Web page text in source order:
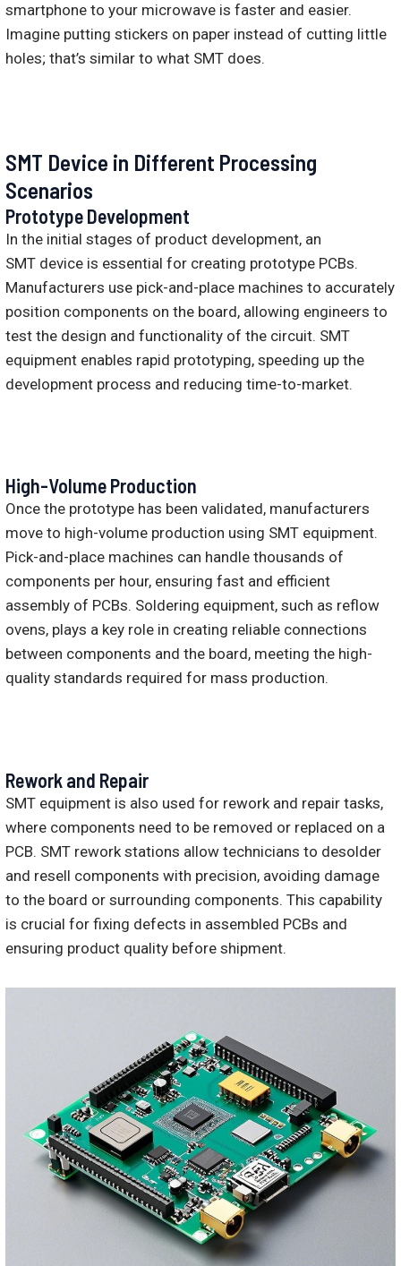
smartphone to your microwave is faster and easier.
Imagine putting stickers on paper instead of cutting little
holes; that’s similar to what SMT does.
SMT Device in Different Processing
Scenarios
Prototype Development
In the initial stages of product development, an
SMT device is essential for creating prototype PCBs.
Manufacturers use pick-and-place machines to accurately
position components on the board, allowing engineers to
test the design and functionality of the circuit. SMT
equipment enables rapid prototyping, speeding up the
development process and reducing time-to-market.
High-Volume Production
Once the prototype has been validated, manufacturers
move to high-volume production using SMT equipment.
Pick-and-place machines can handle thousands of
components per hour, ensuring fast and efficient
assembly of PCBs. Soldering equipment, such as reflow
ovens, plays a key role in creating reliable connections
between components and the board, meeting the high-
quality standards required for mass production.
Rework and Repair
SMT equipment is also used for rework and repair tasks,
where components need to be removed or replaced on a
PCB. SMT rework stations allow technicians to desolder
and resell components with precision, avoiding damage
to the board or surrounding components. This capability
is crucial for fixing defects in assembled PCBs and
ensuring product quality before shipment.